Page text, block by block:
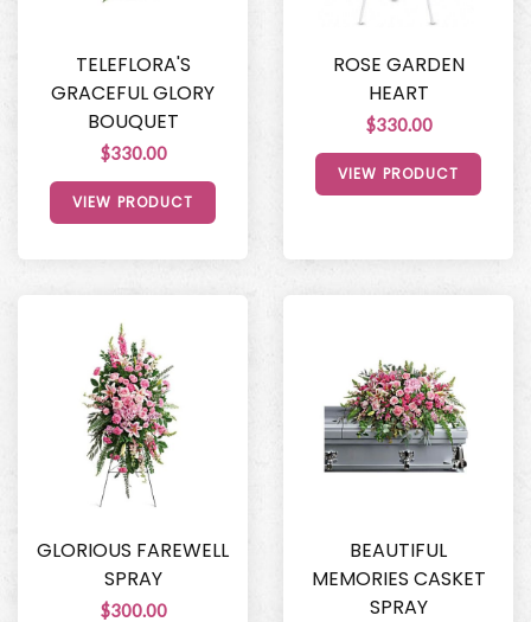
TELEFLORA'S
GRACEFUL GLORY
BOUQUET
$330.00
VIEW PRODUCT
ROSE GARDEN
HEART
$330.00
VIEW PRODUCT
GLORIOUS FAREWELL
SPRAY
$300.00
BEAUTIFUL
MEMORIES CASKET
SPRAY